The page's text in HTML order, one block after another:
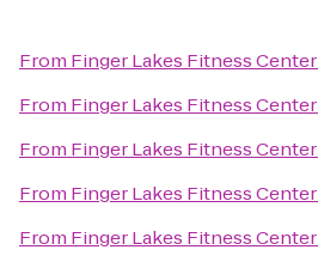
From Finger Lakes Fitness Center
From Finger Lakes Fitness Center
From Finger Lakes Fitness Center
From Finger Lakes Fitness Center
From Finger Lakes Fitness Center